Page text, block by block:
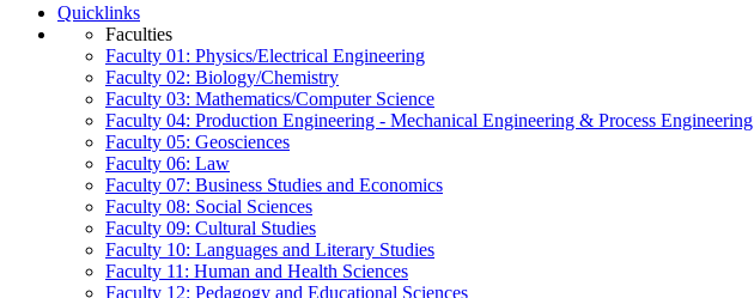
Quicklinks
Faculties
Faculty 01: Physics/Electrical Engineering
Faculty 02: Biology/Chemistry
Faculty 03: Mathematics/Computer Science
Faculty 04: Production Engineering - Mechanical Engineering & Process Engineering
Faculty 05: Geosciences
Faculty 06: Law
Faculty 07: Business Studies and Economics
Faculty 08: Social Sciences
Faculty 09: Cultural Studies
Faculty 10: Languages and Literary Studies
Faculty 11: Human and Health Sciences
Faculty 12: Pedagogy and Educational Sciences